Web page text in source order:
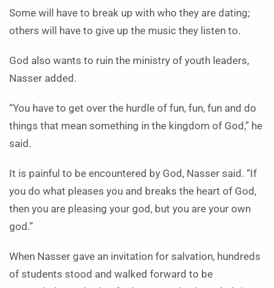
Some will have to break up with who they are dating;
others will have to give up the music they listen to.
God also wants to ruin the ministry of youth leaders,
Nasser added.
“You have to get over the hurdle of fun, fun, fun and do
things that mean something in the kingdom of God,” he
said.
It is painful to be encountered by God, Nasser said. “If
you do what pleases you and breaks the heart of God,
then you are pleasing your god, but you are your own
god.”
When Nasser gave an invitation for salvation, hundreds
of students stood and walked forward to be